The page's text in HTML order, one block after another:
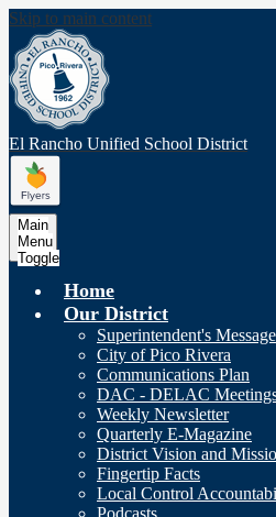
Skip to main content
El Rancho Unified School District
Main
Menu
Toggle
Home
Our District
Superintendent's Message
City of Pico Rivera
Communications Plan
DAC - DELAC
Weekly Newsletter
Quarterly E-Magazine
District Vision and
Fingertip Facts
Local Control
Podcasts